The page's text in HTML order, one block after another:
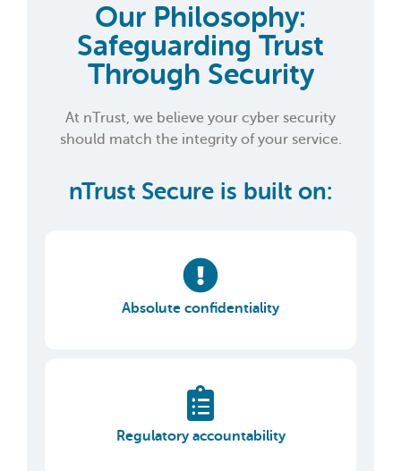
Our Philosophy:
Safeguarding Trust
Through Security
At nTrust, we believe your cyber security
should match the integrity of your service.
nTrust Secure is built on:
Absolute confidentiality
Regulatory accountability